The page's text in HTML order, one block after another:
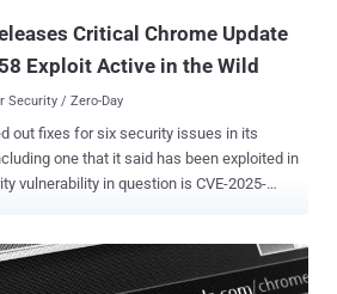
Critical Chrome Update
Exploit Active in the Wild
Security / Zero-Day
out fixes for six security issues in its
one that it said has been exploited in
prior to 138.0.7204.157 allowed a remote